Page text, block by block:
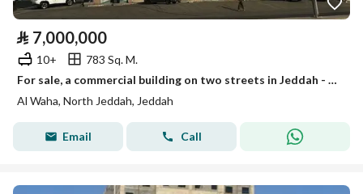
⃁ 7,000,000
10+
783 Sq. M.
For sale, a commercial building on two streets in Jeddah - Al-Waha neighborhood
Al Waha, North Jeddah, Jeddah
Email Call